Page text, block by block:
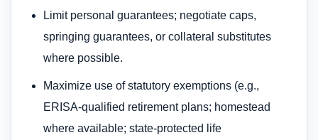
Limit personal guarantees; negotiate caps,
springing guarantees, or collateral substitutes
where possible.
Maximize use of statutory exemptions (e.g.,
ERISA-qualified retirement plans; homestead
where available; state-protected life